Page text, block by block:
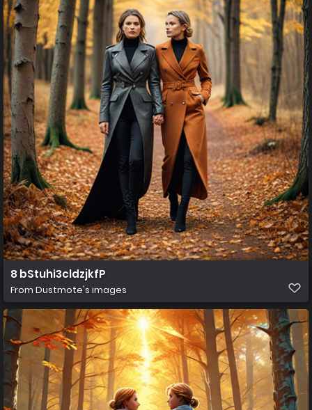
8 bStuhi3cldzjkfP
From Dustmote's images